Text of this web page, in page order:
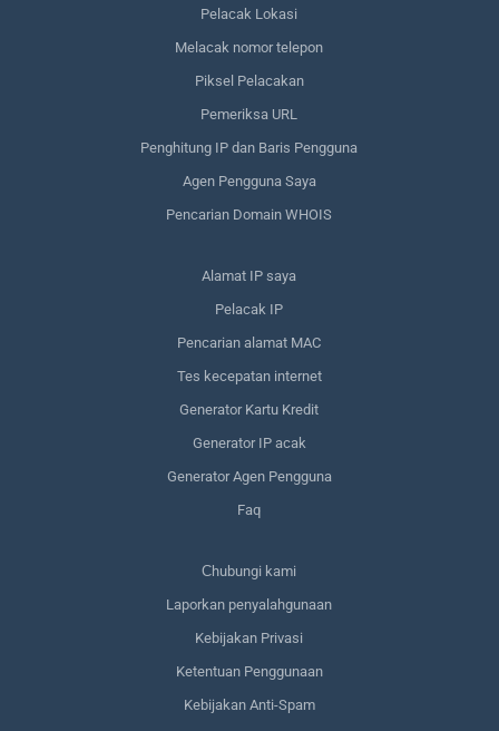
Pelacak Lokasi
Melacak nomor telepon
Piksel Pelacakan
Pemeriksa URL
Penghitung IP dan Baris Pengguna
Agen Pengguna Saya
Pencarian Domain WHOIS
Alamat IP saya
Pelacak IP
Pencarian alamat MAC
Tes kecepatan internet
Generator Kartu Kredit
Generator IP acak
Generator Agen Pengguna
Faq
Сhubungi kami
Laporkan penyalahgunaan
Kebijakan Privasi
Ketentuan Penggunaan
Kebijakan Anti-Spam